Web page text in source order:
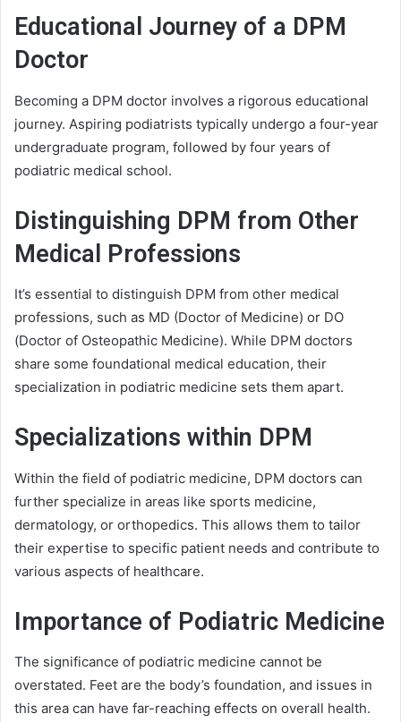
Educational Journey of a DPM
Doctor
Becoming a DPM doctor involves a rigorous educational
journey. Aspiring podiatrists typically undergo a four-year
undergraduate program, followed by four years of
podiatric medical school.
Distinguishing DPM from Other
Medical Professions
It’s essential to distinguish DPM from other medical
professions, such as MD (Doctor of Medicine) or DO
(Doctor of Osteopathic Medicine). While DPM doctors
share some foundational medical education, their
specialization in podiatric medicine sets them apart.
Specializations within DPM
Within the field of podiatric medicine, DPM doctors can
further specialize in areas like sports medicine,
dermatology, or orthopedics. This allows them to tailor
their expertise to specific patient needs and contribute to
various aspects of healthcare.
Importance of Podiatric Medicine
The significance of podiatric medicine cannot be
overstated. Feet are the body’s foundation, and issues in
this area can have far-reaching effects on overall health.